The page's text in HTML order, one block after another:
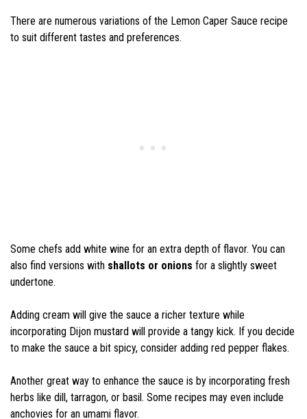
There are numerous variations of the Lemon Caper Sauce recipe
to suit different tastes and preferences.
Some chefs add white wine for an extra depth of flavor. You can
also find versions with shallots or onions for a slightly sweet
undertone.
Adding cream will give the sauce a richer texture while
incorporating Dijon mustard will provide a tangy kick. If you decide
to make the sauce a bit spicy, consider adding red pepper flakes.
Another great way to enhance the sauce is by incorporating fresh
herbs like dill, tarragon, or basil. Some recipes may even include
anchovies for an umami flavor.